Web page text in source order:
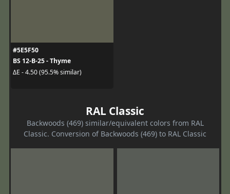
#5E5F50
BS 12-B-25 - Thyme
ΔE - 4.50 (95.5% similar)
RAL Classic
Backwoods (469) similar/equivalent colors from RAL
Classic. Conversion of Backwoods (469) to RAL Classic